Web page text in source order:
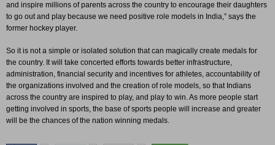
and inspire millions of parents across the country to encourage their daughters
to go out and play because we need positive role models in India,” says the
former hockey player.
So it is not a simple or isolated solution that can magically create medals for
the country. It will take concerted efforts towards better infrastructure,
administration, financial security and incentives for athletes, accountability of
the organizations involved and the creation of role models, so that Indians
across the country are inspired to play, and play to win. As more people start
getting involved in sports, the base of sports people will increase and greater
will be the chances of the nation winning medals.